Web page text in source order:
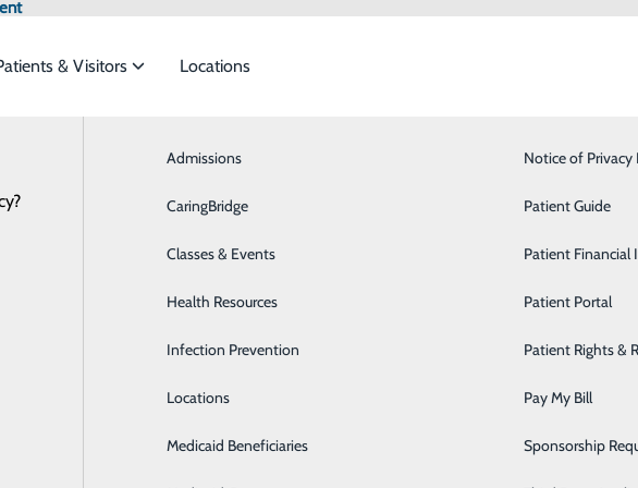
the
Breast Health
Business Health Services
Cardiology
Diabetes Care
Digestive Health
Emergency Room
Extended Care Unit/Skilled Nursing
Intensive Care
Laboratory
Nutrition Therapy
Pharmacy
Radiology
Rehabilitation
Surgical Services
& Visitors
Admissions
CaringBridge
Classes & Events
Health Resources
Infection Prevention
Locations
Medicaid Beneficiaries
Notice of Privacy
Patient Guide
Patient
Patient Portal
Patient Rights &
Pay My Bill
Sponsorship
Locations
Emergency Department Classes & Events